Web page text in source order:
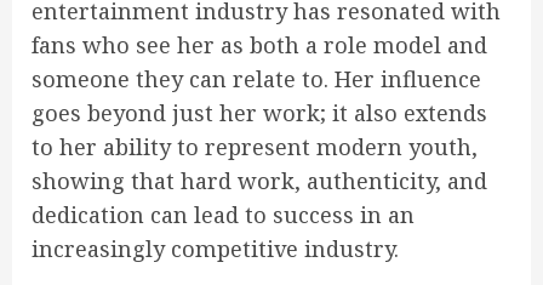
entertainment industry has resonated with
fans who see her as both a role model and
someone they can relate to. Her influence
goes beyond just her work; it also extends
to her ability to represent modern youth,
showing that hard work, authenticity, and
dedication can lead to success in an
increasingly competitive industry.